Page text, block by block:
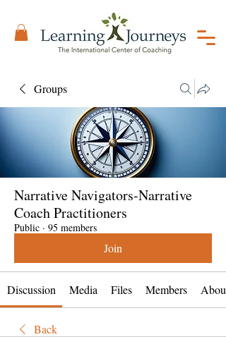
Groups
Narrative Navigators-Narrative
Coach Practitioners
Public · 95 members
Join
Discussion Media Files Members About
Back